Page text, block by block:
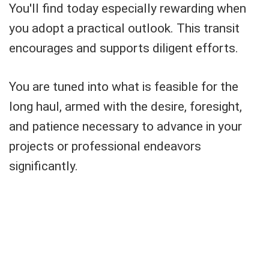
You'll find today especially rewarding when
you adopt a practical outlook. This transit
encourages and supports diligent efforts.
You are tuned into what is feasible for the
long haul, armed with the desire, foresight,
and patience necessary to advance in your
projects or professional endeavors
significantly.